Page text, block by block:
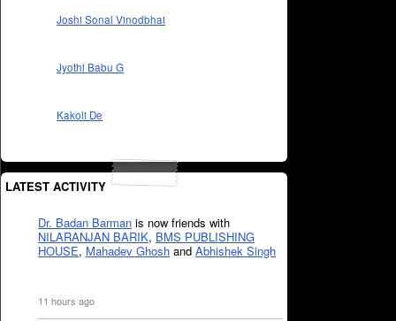
Joshi Sonal Vinodbhai
Jyothi Babu G
Kakoli De
LATEST ACTIVITY
Dr. Badan Barman is now friends with
NILARANJAN BARIK, BMS PUBLISHING
HOUSE, Mahadev Ghosh and Abhishek Singh
11 hours ago